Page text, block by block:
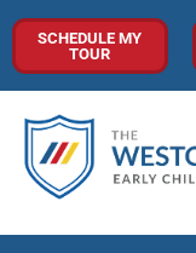
SCHEDULE MY
TOUR